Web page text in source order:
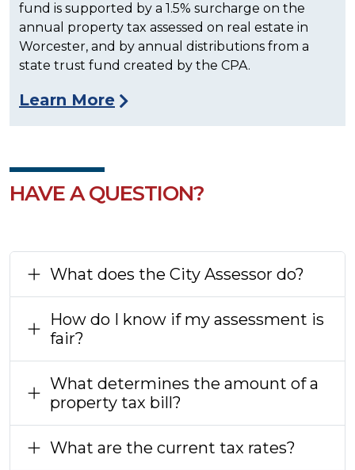
fund is supported by a 1.5% surcharge on the
annual property tax assessed on real estate in
Worcester, and by annual distributions from a
state trust fund created by the CPA.
Learn More
HAVE A QUESTION?
What does the City Assessor do?
How do I know if my assessment is
fair?
What determines the amount of a
property tax bill?
What are the current tax rates?